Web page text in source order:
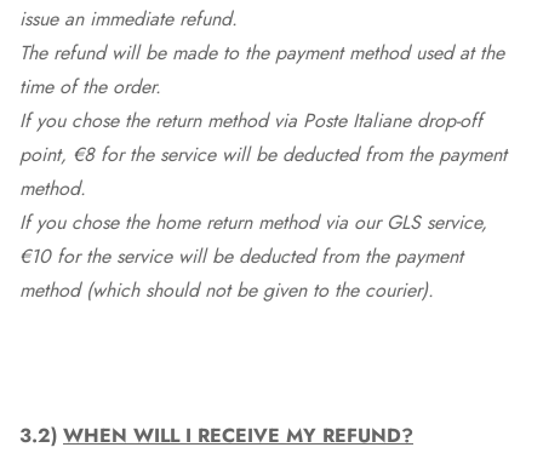
issue an immediate refund.
The refund will be made to the payment method used at the
time of the order.
If you chose the return method via Poste Italiane drop-off
point, €8 for the service will be deducted from the payment
method.
If you chose the home return method via our GLS service,
€10 for the service will be deducted from the payment
method (which should not be given to the courier).
3.2) WHEN WILL I RECEIVE MY REFUND?